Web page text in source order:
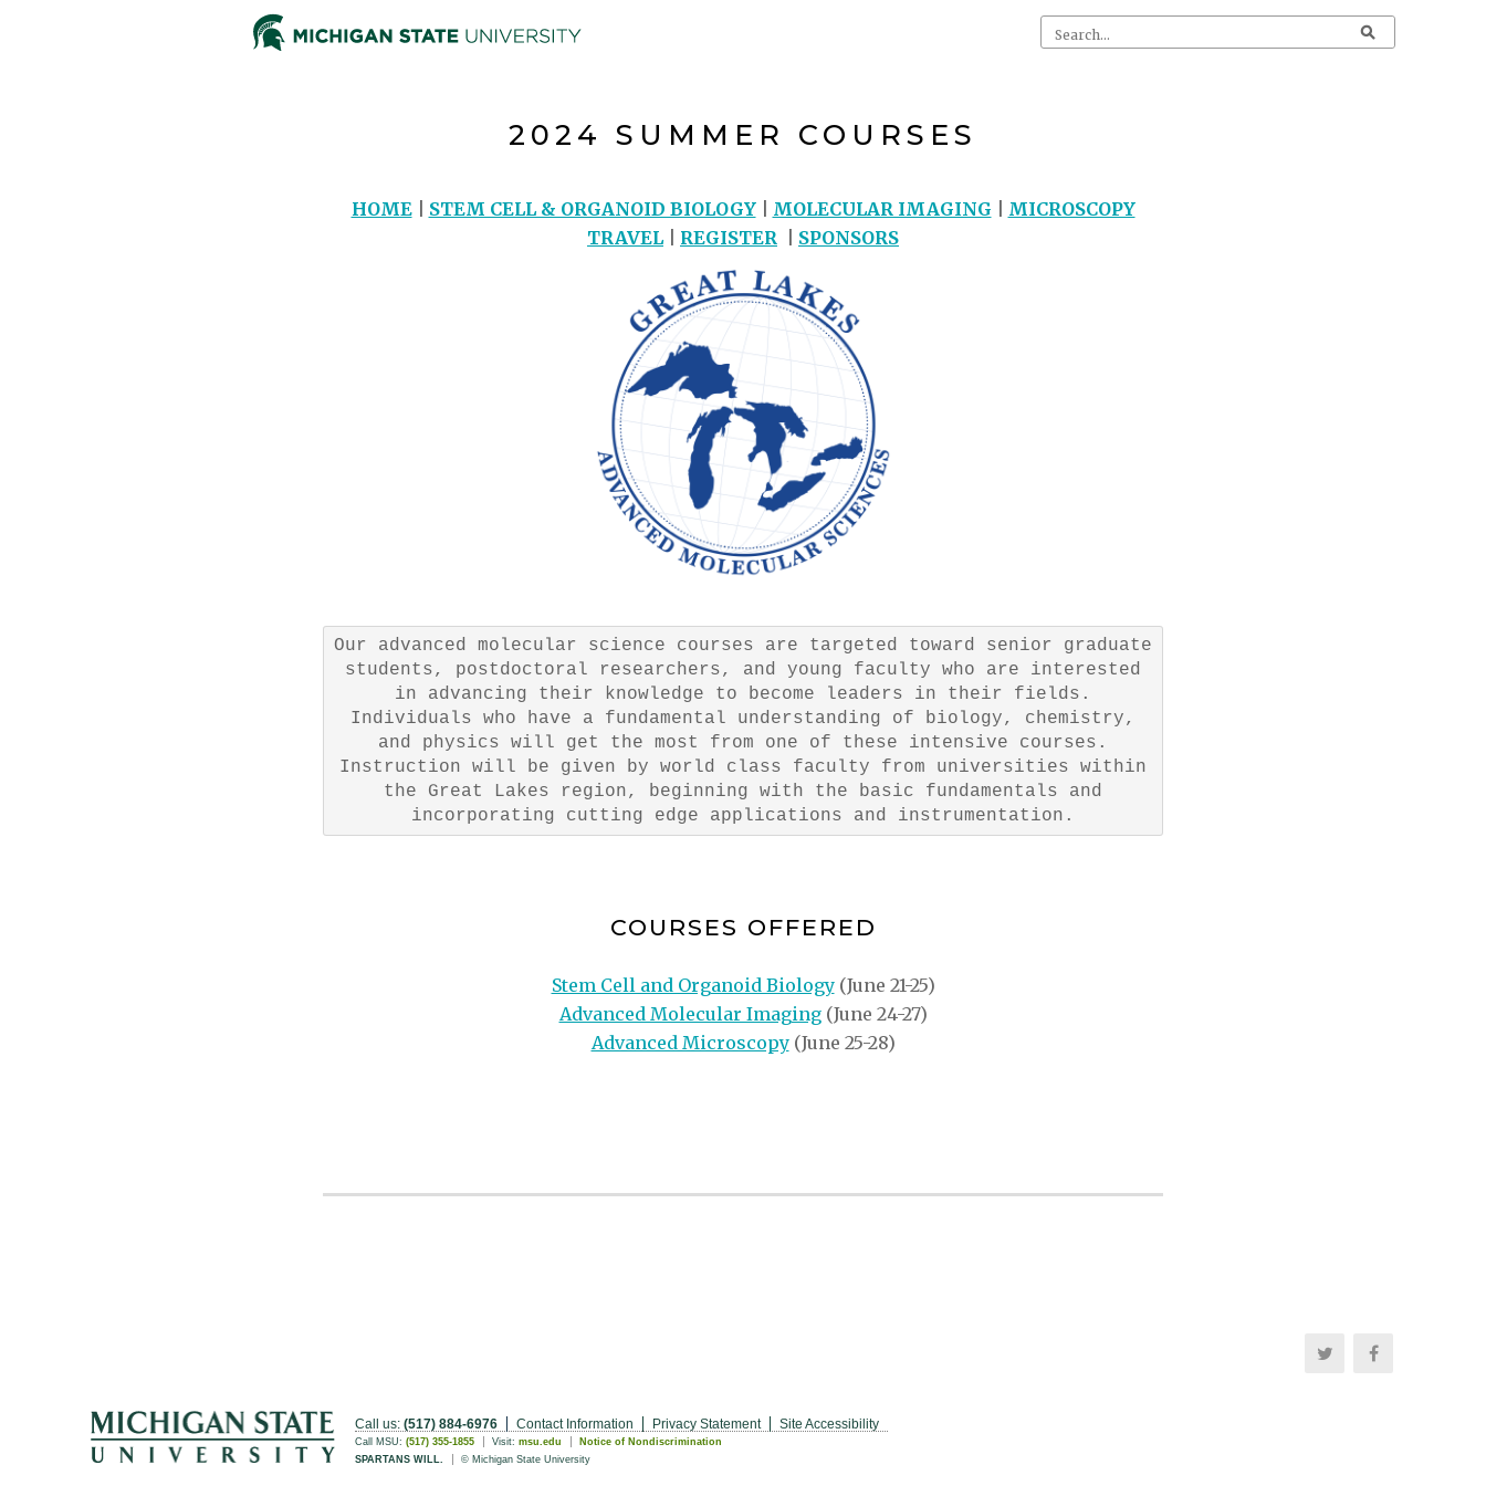
2024 SUMMER COURSES
HOME| STEM CELL & ORGANOID BIOLOGY| MOLECULAR IMAGING
MICROSCOPY
TRAVEL
REGISTER SPONSORS
Our advanced molecular science courses are targeted toward senior graduate
students, postdoctoral researchers, and young faculty who are interested
in advancing their knowledge to become leaders in their fields.
Individuals who have a fundamental understanding of biology, chemistry,
and physics will get the most from one of these intensive courses.
Instruction will be given by world class faculty from universities within
the Great Lakes region, beginning with the basic fundamentals and
incorporating cutting edge applications and instrumentation.
COURSES OFFERED
Stem Cell and Organoid Biology(June 21-25)
Advanced Molecular Imaging(June 24-27)
Advanced Microscopy(June 25-28)
Call us: (517) 884-6976 Contact Information Privacy Statement Site Accessibility
Call MSU: (517) 355-1855 Visit: msu.edu
Notice of Nondiscrimination
SPARTANS WILL.
© Michigan State University